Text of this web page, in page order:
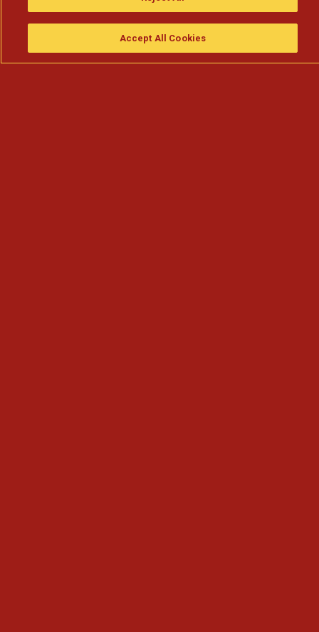
guia da tv
relacionamento secreto
Subscribe to watch
Accept All Cookies